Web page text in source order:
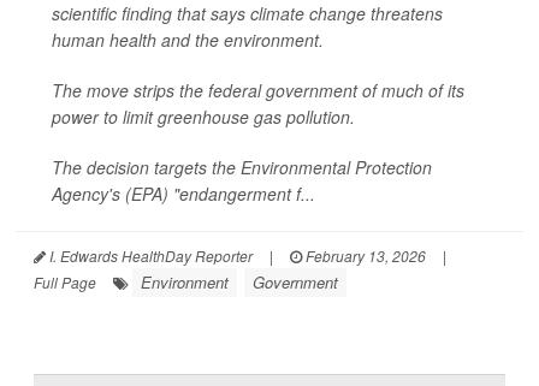
scientific finding that says climate change threatens
human health and the environment.
The move strips the federal government of much of its
power to limit greenhouse gas pollution.
The decision targets the Environmental Protection
Agency's (EPA) "endangerment f...
I. Edwards HealthDay Reporter | February 13, 2026
|
Full Page
Environment Government